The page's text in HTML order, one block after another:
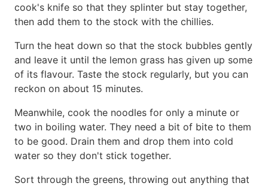
cook's knife so that they splinter but stay together,
then add them to the stock with the chillies.
Turn the heat down so that the stock bubbles gently
and leave it until the lemon grass has given up some
of its flavour. Taste the stock regularly, but you can
reckon on about 15 minutes.
Meanwhile, cook the noodles for only a minute or
two in boiling water. They need a bit of bite to them
to be good. Drain them and drop them into cold
water so they don't stick together.
Sort through the greens, throwing out anything that